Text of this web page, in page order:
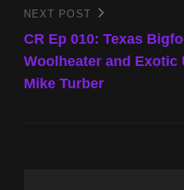
Next
Post
NEXT POST
CR Ep 010: Texas
Woolheater and Exotic
Mike Turber